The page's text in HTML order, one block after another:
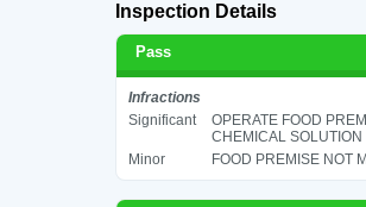
Inspection Details
Pass
Infractions
Significant
OPERATE FOOD
CHEMICAL
Minor
FOOD PREMISE NOT